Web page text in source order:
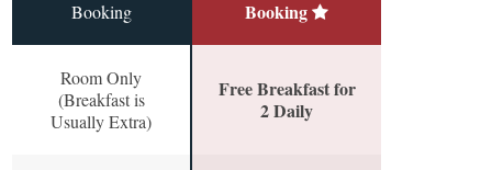
Booking
Booking
Room Only
(Breakfast is
Usually Extra)
Free Breakfast for
2 Daily